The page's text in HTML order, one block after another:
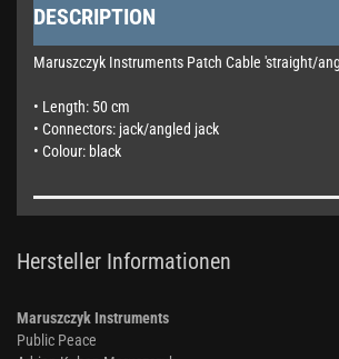
DESCRIPTION
Maruszczyk Instruments Patch Cable 'straight/
• Length: 50 cm
• Connectors: jack/angled jack
• Colour: black
Hersteller Informationen
Maruszczyk Instruments
Public Peace